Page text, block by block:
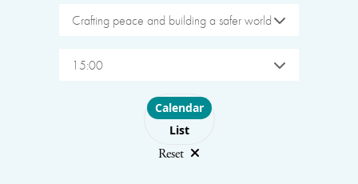
Crafting peace and building a safer world
15:00
Choose layout
Calendar
List
Reset